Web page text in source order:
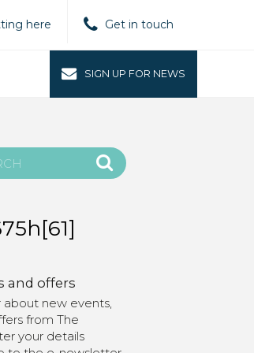
here Get in touch
SIGN UP FOR NEWS
and offers
new events,
from The
your details